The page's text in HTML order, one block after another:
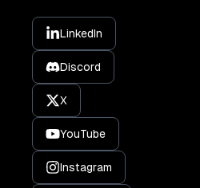
LinkedIn
Discord
X
YouTube
Instagram